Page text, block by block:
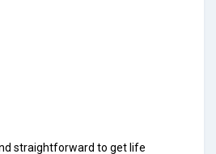
straightforward to get life